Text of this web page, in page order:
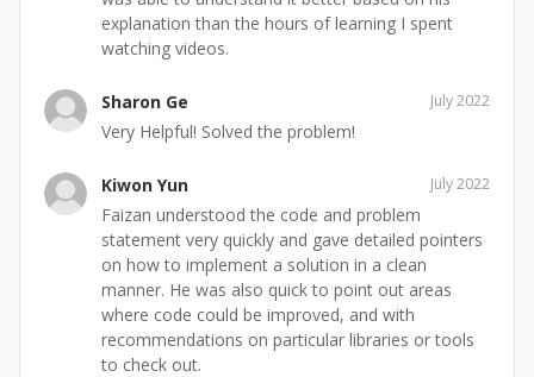
explanation than the hours of learning I spent
watching videos.
Sharon Ge July 2022
Very Helpful! Solved the problem!
Kiwon Yun July 2022
Faizan understood the code and problem
statement very quickly and gave detailed pointers
on how to implement a solution in a clean
manner. He was also quick to point out areas
where code could be improved, and with
recommendations on particular libraries or tools
to check out.